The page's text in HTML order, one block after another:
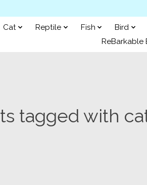
Cat Reptile Fish Bird
ReBarkable
tagged with